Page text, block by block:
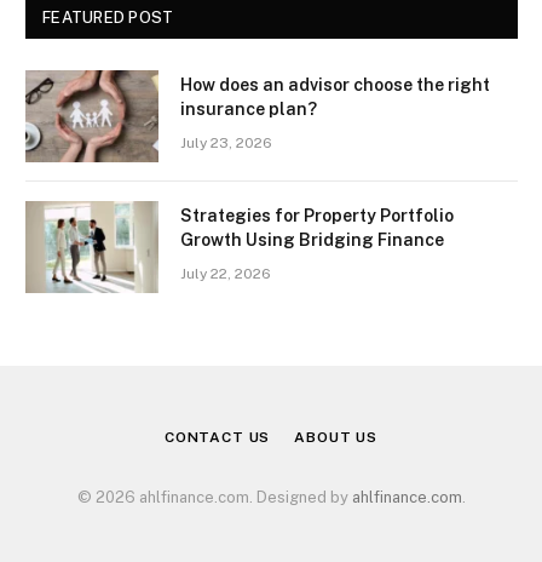
FEATURED POST
How does an advisor choose the right
insurance plan?
July 23, 2026
Strategies for Property Portfolio
Growth Using Bridging Finance
July 22, 2026
CONTACT US ABOUT US
© 2026 ahlfinance.com. Designed by ahlfinance.com